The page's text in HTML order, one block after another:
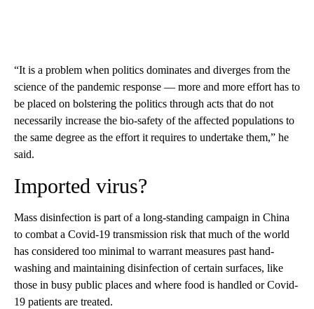
“It is a problem when politics dominates and diverges from the
science of the pandemic response — more and more effort has to
be placed on bolstering the politics through acts that do not
necessarily increase the bio-safety of the affected populations to
the same degree as the effort it requires to undertake them,” he
said.
Imported virus?
Mass disinfection is part of a long-standing campaign in China
to combat a Covid-19 transmission risk that much of the world
has considered too minimal to warrant measures past hand-
washing and maintaining disinfection of certain surfaces, like
those in busy public places and where food is handled or Covid-
19 patients are treated.